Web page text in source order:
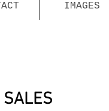
IMAGES
SALES